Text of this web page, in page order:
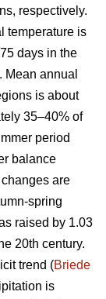
respectively.
temperature is
days in the
annual
is about
35–40% of
period
balance
are
spring
raised by 1.03
20th century.
trend (Briede
is